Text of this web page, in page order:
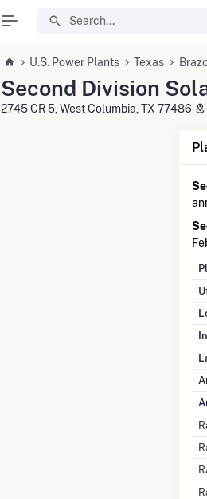
U.S. Power Plants Texas
Second Division
2745 CR 5, West Columbia, TX 77486